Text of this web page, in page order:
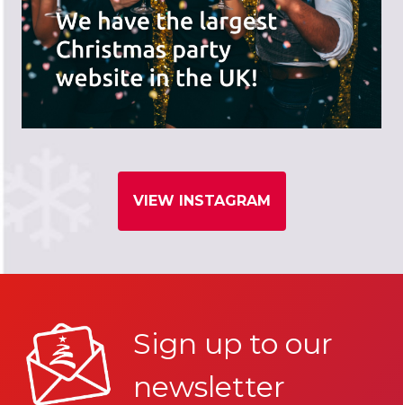
VIEW INSTAGRAM
Sign up to our
newsletter